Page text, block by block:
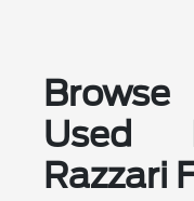
Used
Razzari